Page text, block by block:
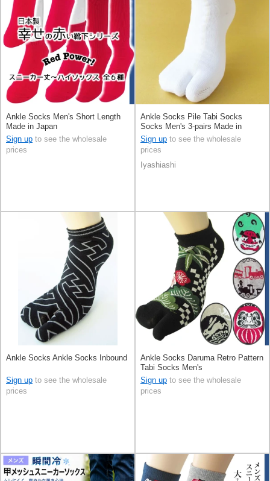
Ankle Socks Men's Short Length
Made in Japan
Sign up to see the wholesale
prices
Ankle Socks Pile Tabi Socks
Socks Men's 3-pairs Made in
Japan
Sign up to see the wholesale
prices
Iyashiashi
Ankle Socks Ankle Socks Inbound
Sign up to see the wholesale
prices
Ankle Socks Daruma Retro Pattern
Tabi Socks Men's
Sign up to see the wholesale
prices